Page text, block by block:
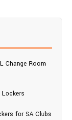
Change Room
for SA Clubs